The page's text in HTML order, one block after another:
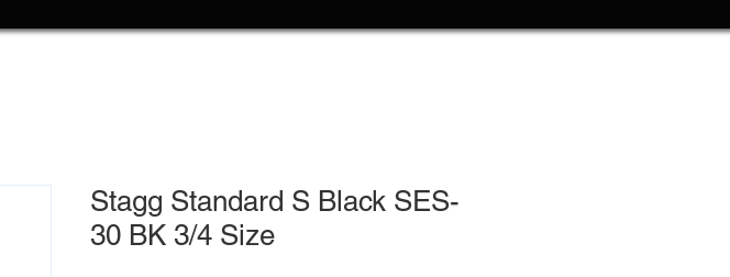
Stagg Standard S Black SES-
30 BK 3/4 Size